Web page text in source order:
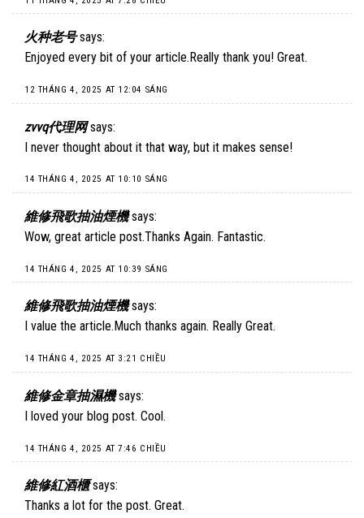
火种老号 says:
Enjoyed every bit of your article.Really thank you! Great.
12 THÁNG 4, 2025 AT 12:04 SÁNG
zvvq代理网 says:
I never thought about it that way, but it makes sense!
14 THÁNG 4, 2025 AT 10:10 SÁNG
維修飛歌抽油煙機 says:
Wow, great article post.Thanks Again. Fantastic.
14 THÁNG 4, 2025 AT 10:39 SÁNG
維修飛歌抽油煙機 says:
I value the article.Much thanks again. Really Great.
14 THÁNG 4, 2025 AT 3:21 CHIỀU
維修金章抽濕機 says:
I loved your blog post. Cool.
14 THÁNG 4, 2025 AT 7:46 CHIỀU
維修紅酒櫃 says:
Thanks a lot for the post. Great.